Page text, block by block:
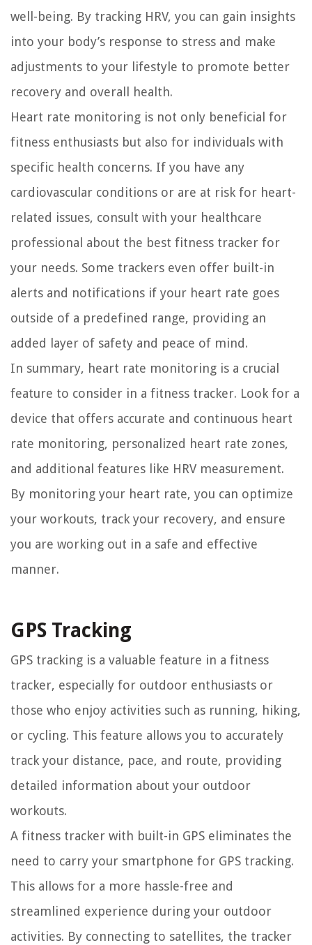
well-being. By tracking HRV, you can gain insights
into your body’s response to stress and make
adjustments to your lifestyle to promote better
recovery and overall health.
Heart rate monitoring is not only beneficial for
fitness enthusiasts but also for individuals with
specific health concerns. If you have any
cardiovascular conditions or are at risk for heart-
related issues, consult with your healthcare
professional about the best fitness tracker for
your needs. Some trackers even offer built-in
alerts and notifications if your heart rate goes
outside of a predefined range, providing an
added layer of safety and peace of mind.
In summary, heart rate monitoring is a crucial
feature to consider in a fitness tracker. Look for a
device that offers accurate and continuous heart
rate monitoring, personalized heart rate zones,
and additional features like HRV measurement.
By monitoring your heart rate, you can optimize
your workouts, track your recovery, and ensure
you are working out in a safe and effective
manner.
GPS Tracking
GPS tracking is a valuable feature in a fitness
tracker, especially for outdoor enthusiasts or
those who enjoy activities such as running, hiking,
or cycling. This feature allows you to accurately
track your distance, pace, and route, providing
detailed information about your outdoor
workouts.
A fitness tracker with built-in GPS eliminates the
need to carry your smartphone for GPS tracking.
This allows for a more hassle-free and
streamlined experience during your outdoor
activities. By connecting to satellites, the tracker